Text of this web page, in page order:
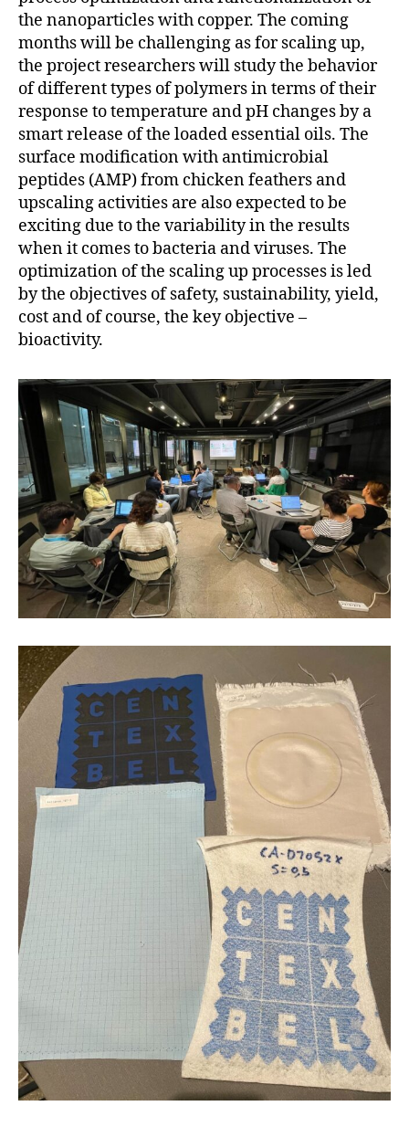
the nanoparticles with copper. The coming
months will be challenging as for scaling up,
the project researchers will study the behavior
of different types of polymers in terms of their
response to temperature and pH changes by a
smart release of the loaded essential oils. The
surface modification with antimicrobial
peptides (AMP) from chicken feathers and
upscaling activities are also expected to be
exciting due to the variability in the results
when it comes to bacteria and viruses. The
optimization of the scaling up processes is led
by the objectives of safety, sustainability, yield,
cost and of course, the key objective –
bioactivity.